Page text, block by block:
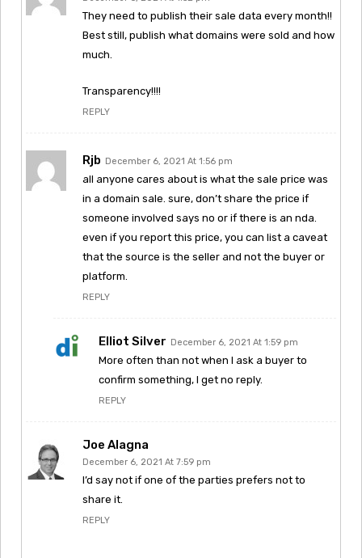
They need to publish their sale data every month!!
Best still, publish what domains were sold and how
much.
Transparency!!!!
REPLY
Rjb December 6, 2021 At 1:56 pm
all anyone cares about is what the sale price was
in a domain sale. sure, don’t share the price if
someone involved says no or if there is an nda.
even if you report this price, you can list a caveat
that the source is the seller and not the buyer or
platform.
REPLY
Elliot Silver December 6, 2021 At 1:59 pm
More often than not when I ask a buyer to
confirm something, I get no reply.
REPLY
Joe Alagna
December 6, 2021 At 7:59 pm
I’d say not if one of the parties prefers not to
share it.
REPLY